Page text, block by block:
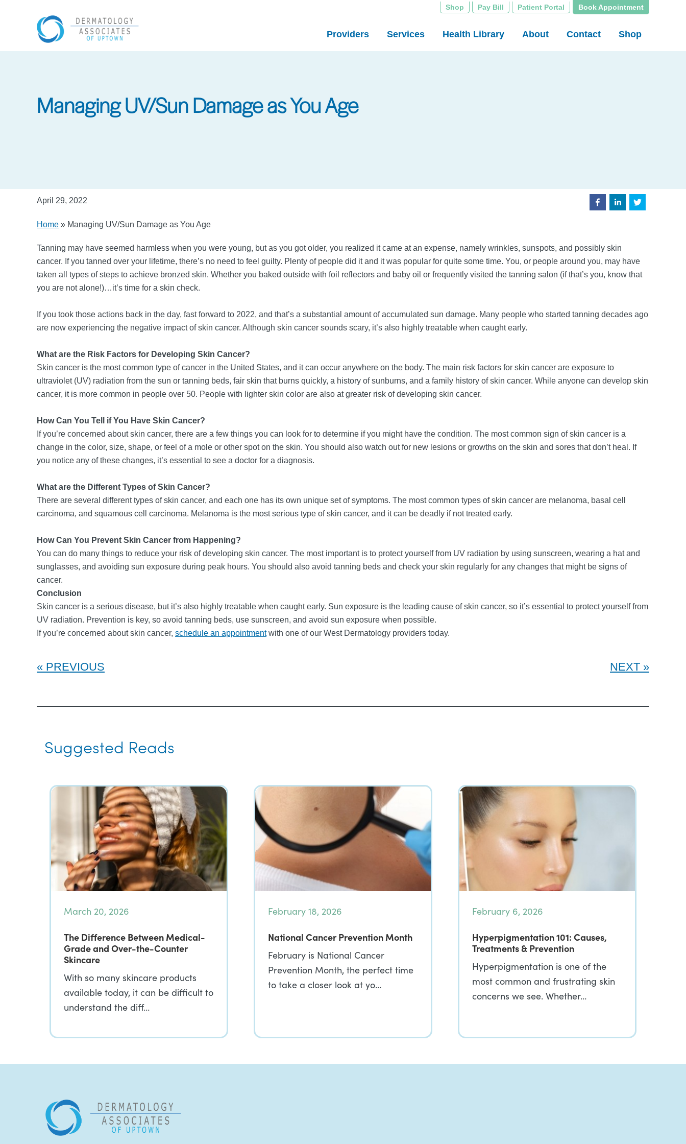
Shop Pay Bill Patient Portal Book Appointment
Providers Services Health Library About Contact Shop
Managing UV/Sun Damage as You Age
April 29, 2022
Home » Managing UV/Sun Damage as You Age
Tanning may have seemed harmless when you were young, but as you got older, you realized it came at an expense, namely wrinkles, sunspots, and possibly skin
cancer. If you tanned over your lifetime, there’s no need to feel guilty. Plenty of people did it and it was popular for quite some time. You, or people around you, may have
taken all types of steps to achieve bronzed skin. Whether you baked outside with foil reflectors and baby oil or frequently visited the tanning salon (if that’s you, know that
you are not alone!)…it’s time for a skin check.
If you took those actions back in the day, fast forward to 2022, and that’s a substantial amount of accumulated sun damage. Many people who started tanning decades ago
are now experiencing the negative impact of skin cancer. Although skin cancer sounds scary, it’s also highly treatable when caught early.
What are the Risk Factors for Developing Skin Cancer?
Skin cancer is the most common type of cancer in the United States, and it can occur anywhere on the body. The main risk factors for skin cancer are exposure to
ultraviolet (UV) radiation from the sun or tanning beds, fair skin that burns quickly, a history of sunburns, and a family history of skin cancer. While anyone can develop skin
cancer, it is more common in people over 50. People with lighter skin color are also at greater risk of developing skin cancer.
How Can You Tell if You Have Skin Cancer?
If you’re concerned about skin cancer, there are a few things you can look for to determine if you might have the condition. The most common sign of skin cancer is a
change in the color, size, shape, or feel of a mole or other spot on the skin. You should also watch out for new lesions or growths on the skin and sores that don’t heal. If
you notice any of these changes, it’s essential to see a doctor for a diagnosis.
What are the Different Types of Skin Cancer?
There are several different types of skin cancer, and each one has its own unique set of symptoms. The most common types of skin cancer are melanoma, basal cell
carcinoma, and squamous cell carcinoma. Melanoma is the most serious type of skin cancer, and it can be deadly if not treated early.
How Can You Prevent Skin Cancer from Happening?
You can do many things to reduce your risk of developing skin cancer. The most important is to protect yourself from UV radiation by using sunscreen, wearing a hat and
sunglasses, and avoiding sun exposure during peak hours. You should also avoid tanning beds and check your skin regularly for any changes that might be signs of
cancer.
Conclusion
Skin cancer is a serious disease, but it’s also highly treatable when caught early. Sun exposure is the leading cause of skin cancer, so it’s essential to protect yourself from
UV radiation. Prevention is key, so avoid tanning beds, use sunscreen, and avoid sun exposure when possible.
If you’re concerned about skin cancer, schedule an appointmentwith one of our West Dermatology providers today.
PREVIOUS NEXT
Suggested Reads
March 20, 2026
The Difference Between Medical-
Grade and Over-the-Counter
Skincare
With so many skincare products
available today, it can be difficult to
understand the diff…
February 18, 2026
National Cancer Prevention Month
February is National Cancer
Prevention Month, the perfect time
to take a closer look at yo…
February 6, 2026
Hyperpigmentation 101: Causes,
Treatments & Prevention
Hyperpigmentation is one of the
most common and frustrating skin
concerns we see. Whether…